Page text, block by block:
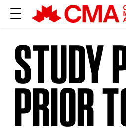
STUDY
PRIOR